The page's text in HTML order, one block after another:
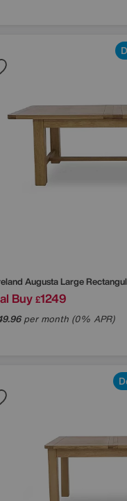
Augusta Large
Buy £1249
per month (0% APR)